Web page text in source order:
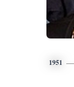
1951